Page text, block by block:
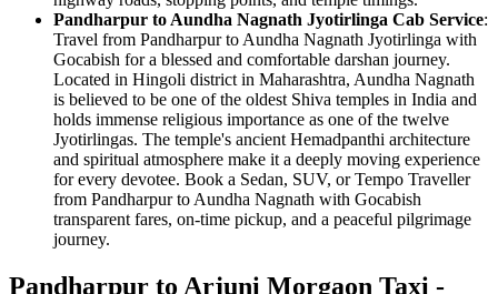
Pandharpur to Aundha Nagnath Jyotirlinga Cab Service:
Travel from Pandharpur to Aundha Nagnath Jyotirlinga with
Gocabish for a blessed and comfortable darshan journey.
Located in Hingoli district in Maharashtra, Aundha Nagnath
is believed to be one of the oldest Shiva temples in India and
holds immense religious importance as one of the twelve
Jyotirlingas. The temple's ancient Hemadpanthi architecture
and spiritual atmosphere make it a deeply moving experience
for every devotee. Book a Sedan, SUV, or Tempo Traveller
from Pandharpur to Aundha Nagnath with Gocabish
transparent fares, on-time pickup, and a peaceful pilgrimage
journey.
Pandharpur to Arjuni Morgaon Taxi -